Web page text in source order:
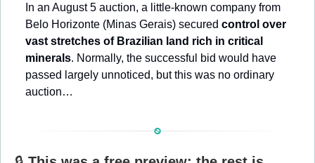
In an August 5 auction, a little-known company from
Belo Horizonte (Minas Gerais) secured control over
vast stretches of Brazilian land rich in critical
minerals. Normally, the successful bid would have
passed largely unnoticed, but this was no ordinary
auction…